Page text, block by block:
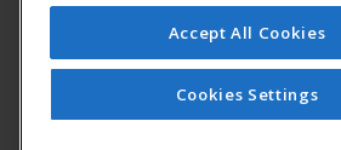
© 2026 ed2go, a division of
Accept All Cookies
Cookies Settings